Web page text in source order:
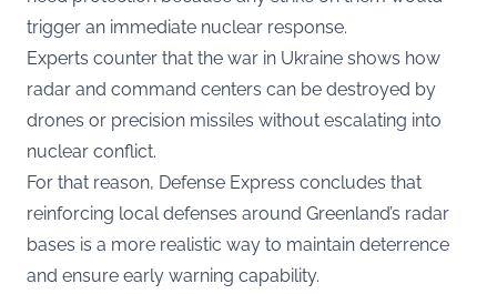
trigger an immediate nuclear response.
Experts counter that the war in Ukraine shows how
radar and command centers can be destroyed by
drones or precision missiles without escalating into
nuclear conflict.
For that reason, Defense Express concludes that
reinforcing local defenses around Greenland’s radar
bases is a more realistic way to maintain deterrence
and ensure early warning capability.